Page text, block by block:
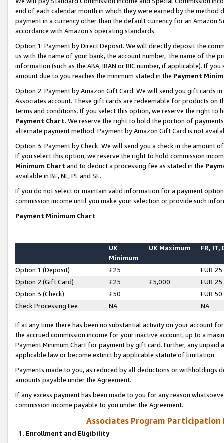
end of each calendar month in which they were earned by the
payment in a currency other than the default currency for an Amazon
accordance with Amazon’s operating standards.
Option 1: Payment by Direct Deposit. We will directly deposit the
us with the name of your bank, the account number, the name of the
information (such as the ABA, IBAN or BIC number, if applicable). If
amount due to you reaches the minimum stated in the Payment
Option 2: Payment by Amazon Gift Card. We will send you gift cards
Associates account. These gift cards are redeemable for products on
terms and conditions. If you select this option, we reserve the right to
Payment Chart. We reserve the right to hold the portion of
alternate payment method. Payment by Amazon Gift Card is not
Option 3: Payment by Check. We will send you a check in the amount
If you select this option, we reserve the right to hold commission
Minimum Chart and to deduct a processing fee as stated in the
available in BE, NL, PL and SE.
If you do not select or maintain valid information for a payment
commission income until you make your selection or provide such
Payment Minimum Chart
UK
Minimum
UK Maximum FR, IT,
Option 1 (Deposit) £25
EUR 25
Option 2 (Gift Card)
£25 £5,000
EUR 25
Option 3 (Check)
£50
EUR 50
Check Processing Fee
NA NA
If at any time there has been no substantial activity on your account
the accrued commission income for your inactive account, up to a
Payment Minimum Chart for payment by gift card. Further, any
applicable law or become extinct by applicable statute of limitation.
Payments made to you, as reduced by all deductions or
amounts payable under the Agreement.
If any excess payment has been made to you for any reason
commission income payable to you under the Agreement.
Associates Program Participation
1. Enrollment and Eligibility